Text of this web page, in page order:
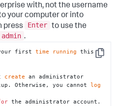
with, not the username
your computer or into
press Enter to use the
admin .
Copy
your first time running this
create an administrator
Otherwise, you cannot log
the administrator account.